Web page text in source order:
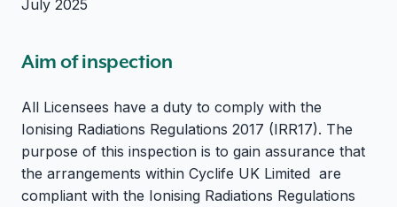
July 2025
Aim of inspection
All Licensees have a duty to comply with the
Ionising Radiations Regulations 2017 (IRR17). The
purpose of this inspection is to gain assurance that
the arrangements within Cyclife UK Limited are
compliant with the Ionising Radiations Regulations